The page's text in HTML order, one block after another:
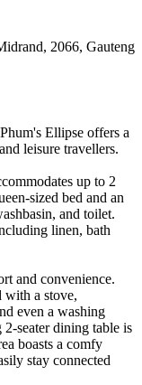
2066, Gauteng
Ellipse offers a
leisure travellers.
up to 2
sized bed and an
and toilet.
linen, bath
and convenience.
with a stove,
even a washing
seater dining table is
boasts a comfy
stay connected